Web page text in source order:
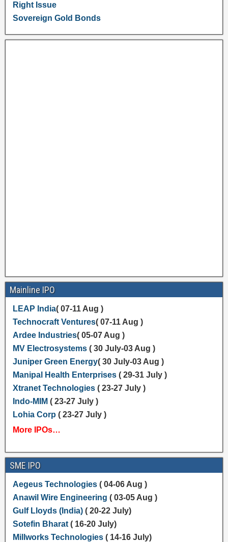
Right Issue
Sovereign Gold Bonds
Mainline IPO
LEAP India( 07-11 Aug )
Technocraft Ventures( 07-11 Aug )
Ardee Industries( 05-07 Aug )
MV Electrosystems( 30 July-03 Aug )
Juniper Green Energy( 30 July-03 Aug )
Manipal Health Enterprises( 29-31 July )
Xtranet Technologies( 23-27 July )
Indo-MIM ( 23-27 July )
Lohia Corp ( 23-27 July )
More IPOs…
SME IPO
Aegeus Technologies( 04-06 Aug )
Anawil Wire Engineering ( 03-05 Aug )
Gulf Lloyds (India) ( 20-22 July)
Sotefin Bharat( 16-20 July)
Millworks Technologies( 14-16 July)